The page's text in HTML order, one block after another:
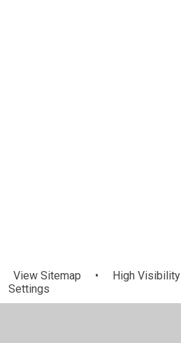
View Sitemap • High Visibility
Settings